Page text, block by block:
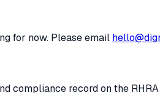
for now. Please email
compliance record on the